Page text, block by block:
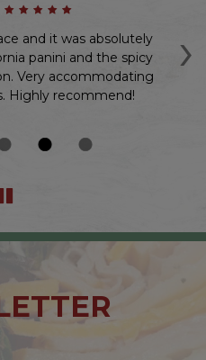
›
and it was absolutely
panini and the spicy
Very accommodating
Highly recommend!